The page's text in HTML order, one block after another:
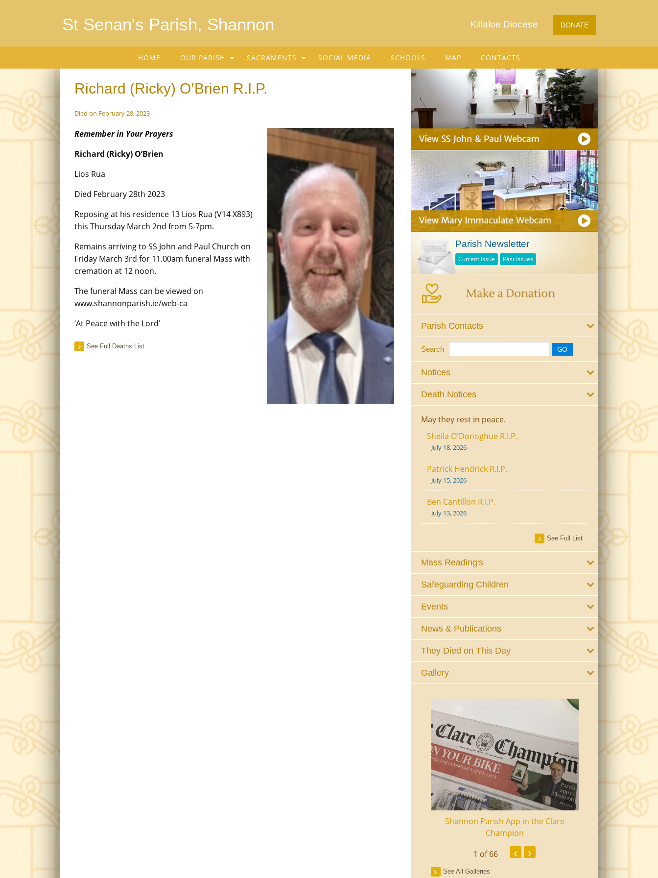
St Senan's Parish, Shannon DONATE
Killaloe Diocese
HOME OUR PARISH SACRAMENTS SOCIAL MEDIA SCHOOLS MAP CONTACTS
Richard (Ricky) O’Brien R.I.P.
Died on February 28, 2023
Remember in Your Prayers
Richard (Ricky) O’Brien
Lios Rua
Died February 28th 2023
Reposing at his residence 13 Lios Rua (V14 X893)
this Thursday March 2nd from 5-7pm.
Remains arriving to SS John and Paul Church on
Friday March 3rd for 11.00am funeral Mass with
cremation at 12 noon.
The funeral Mass can be viewed on
www.shannonparish.ie/web-ca
‘At Peace with the Lord’
See Full Deaths List
Parish Newsletter
Current Issue Past Issues
Parish Contacts
Search
Notices
Death Notices
May they rest in peace.
Sheila O'Donoghue R.I.P.
July 18, 2026
Patrick Hendrick R.I.P.
July 15, 2026
Ben Cantillon R.I.P.
July 13, 2026
See Full List
Mass Reading's
Safeguarding Children
Events
News & Publications
They Died on This Day
Gallery
Shannon Parish App in the Clare
Champion
Shannon Senior
1 of 66 ‹ ›
See All Galleries